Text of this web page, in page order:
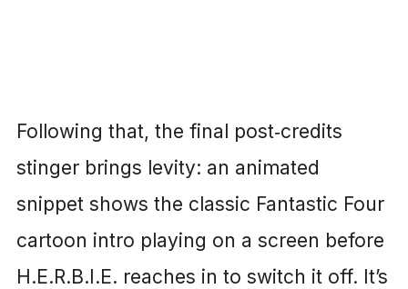
Following that, the final post‑credits
stinger brings levity: an animated
snippet shows the classic Fantastic Four
cartoon intro playing on a screen before
H.E.R.B.I.E. reaches in to switch it off. It’s